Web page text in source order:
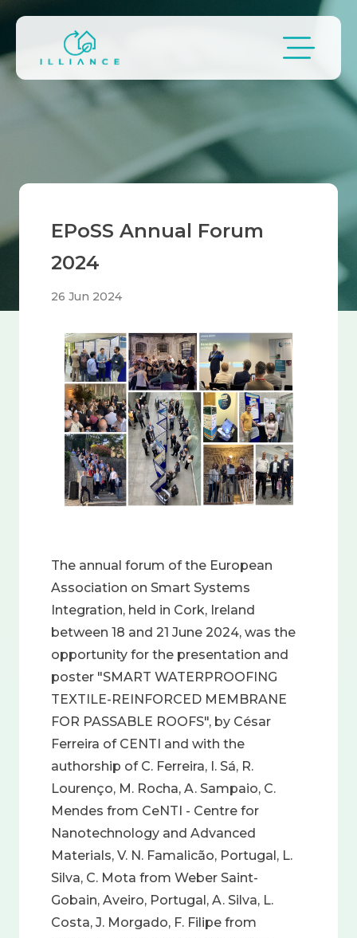
Breadcrumb
EPoSS Annual Forum
2024
26 Jun 2024
Image
The annual forum of the European
Association on Smart Systems
Integration, held in Cork, Ireland
between 18 and 21 June 2024, was the
opportunity for the presentation and
poster "SMART WATERPROOFING
TEXTILE-REINFORCED MEMBRANE
FOR PASSABLE ROOFS", by César
Ferreira of CENTI and with the
authorship of C. Ferreira, I. Sá, R.
Lourenço, M. Rocha, A. Sampaio, C.
Mendes from CeNTI - Centre for
Nanotechnology and Advanced
Materials, V. N. Famalicão, Portugal, L.
Silva, C. Mota from Weber Saint-
Gobain, Aveiro, Portugal, A. Silva, L.
Costa, J. Morgado, F. Filipe from